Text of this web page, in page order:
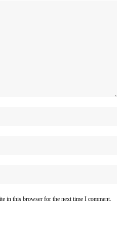
in this browser for the next time I comment.